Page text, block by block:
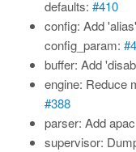
defaults: #410
config: Add
config_param:
buffer: Add
engine: Reduce
#388
parser: Add
supervisor: